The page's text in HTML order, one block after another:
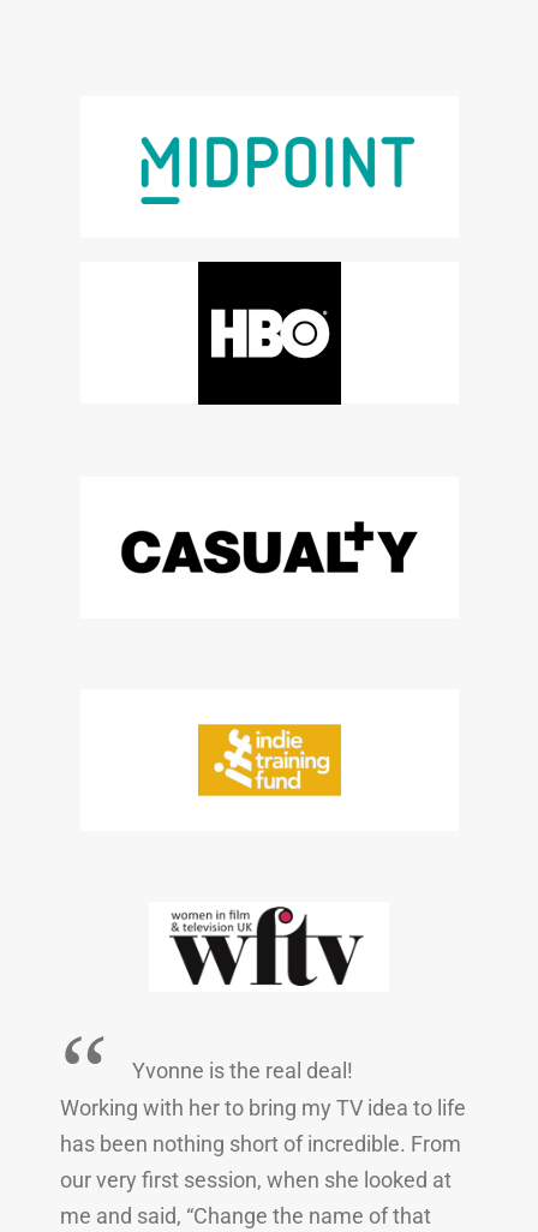
“
Yvonne is the real deal!
Working with her to bring my TV idea to life
has been nothing short of incredible. From
our very first session, when she looked at
me and said, “Change the name of that